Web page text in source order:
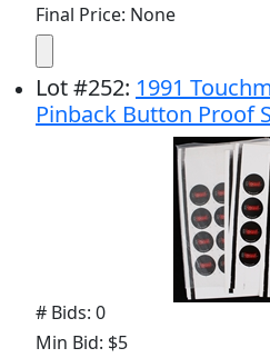
Final Price: None
Lot#252: 1991
Pinback Button Proof
# Bids: 0
Min Bid: $5